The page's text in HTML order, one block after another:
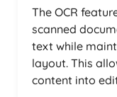
The OCR
scanned
text while
layout. This
content into